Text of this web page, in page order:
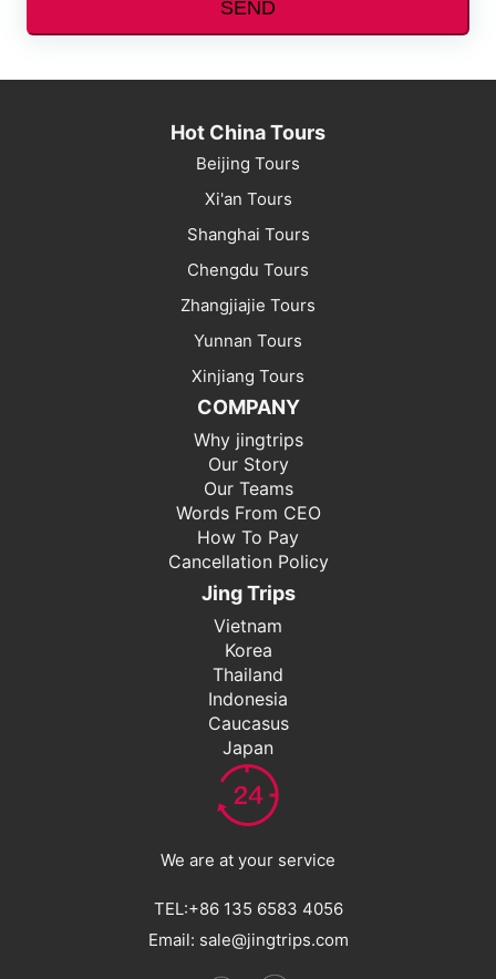
SEND
Hot China Tours
Beijing Tours
Xi'an Tours
Shanghai Tours
Chengdu Tours
Zhangjiajie Tours
Yunnan Tours
Xinjiang Tours
COMPANY
Why jingtrips
Our Story
Our Teams
Words From CEO
How To Pay
Cancellation Policy
Jing Trips
Vietnam
Korea
Thailand
Indonesia
Caucasus
Japan
We are at your service
TEL:+86 135 6583 4056
Email: sale@jingtrips.com